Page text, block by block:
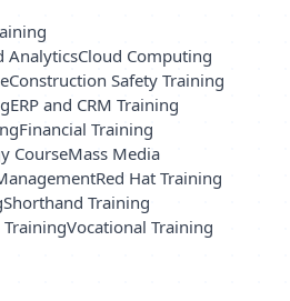
AnalyticsCloud Computing
Construction Safety Training
ERP and CRM Training
Financial Training
CourseMass Media
Red Hat Training
Shorthand Training
TrainingVocational Training